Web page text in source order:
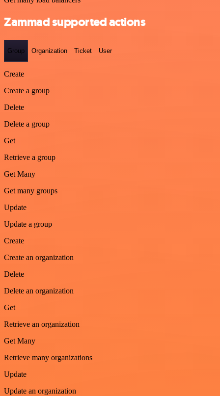
Zammad supported actions
Group Organization Ticket User
Create
Create a group
Delete
Delete a group
Get
Retrieve a group
Get Many
Get many groups
Update
Update a group
Create
Create an organization
Delete
Delete an organization
Get
Retrieve an organization
Get Many
Retrieve many organizations
Update
Update an organization